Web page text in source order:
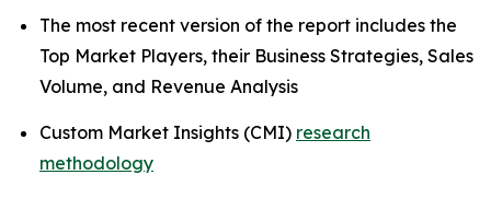
The most recent version of the report includes the
Top Market Players, their Business Strategies, Sales
Volume, and Revenue Analysis
Custom Market Insights (CMI) research
methodology